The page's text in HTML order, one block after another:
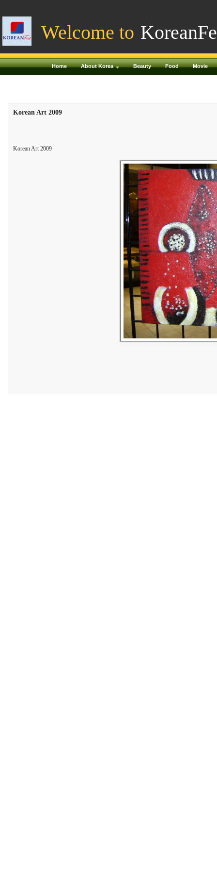
Welcome to
Home About Korea Beauty Food Movie
Korean Art 2009
Korean Art 2009